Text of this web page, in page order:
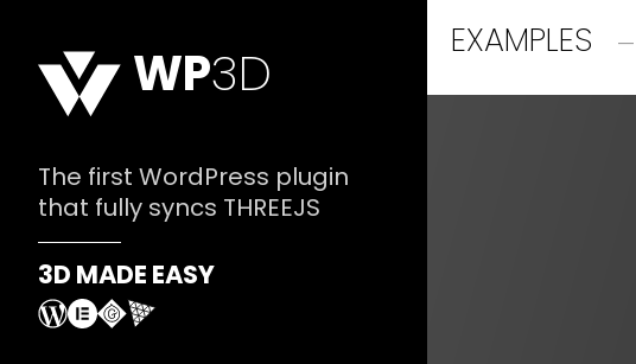
WP3D
The first WordPress plugin
that fully syncs THREEJS
3D MADE EASY
EXAMPLES